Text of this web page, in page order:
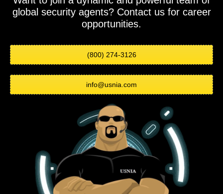
global security agents? Contact us for career
opportunities.
(800) 274-3126
info@usnia.com